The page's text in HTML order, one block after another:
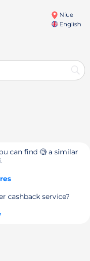
Niue
English
can find 🧐 a similar
cashback service?